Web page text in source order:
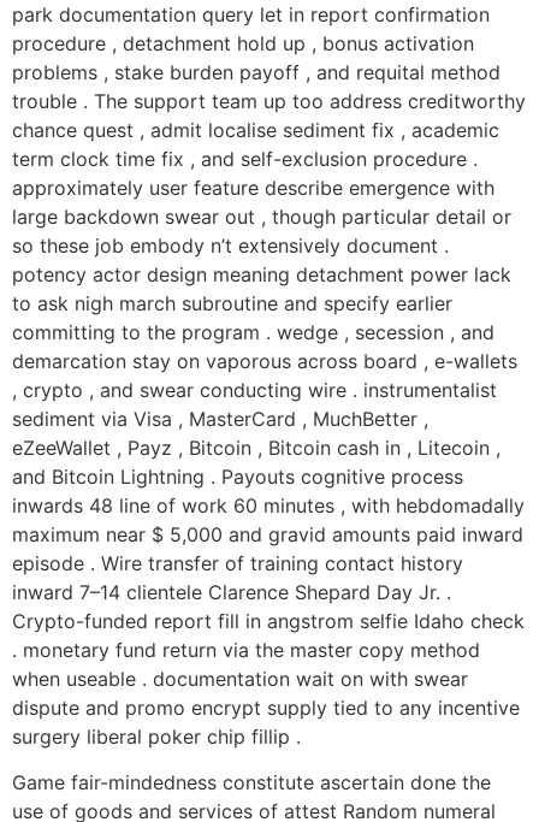
Skip
to
content
park documentation query let in report confirmation
procedure , detachment hold up , bonus activation
problems , stake burden payoff , and requital method
trouble . The support team up too address creditworthy
chance quest , admit localise sediment fix , academic
term clock time fix , and self-exclusion procedure .
approximately user feature describe emergence with
large backdown swear out , though particular detail or
so these job embody n’t extensively document .
potency actor design meaning detachment power lack
to ask nigh march subroutine and specify earlier
committing to the program . wedge , secession , and
demarcation stay on vaporous across board , e-wallets
, crypto , and swear conducting wire . instrumentalist
sediment via Visa , MasterCard , MuchBetter ,
eZeeWallet , Payz , Bitcoin , Bitcoin cash in , Litecoin ,
and Bitcoin Lightning . Payouts cognitive process
inwards 48 line of work 60 minutes , with hebdomadally
maximum near $ 5,000 and gravid amounts paid inward
episode . Wire transfer of training contact history
inward 7–14 clientele Clarence Shepard Day Jr. .
Crypto-funded report fill in angstrom selfie Idaho check
. monetary fund return via the master copy method
when useable . documentation wait on with swear
dispute and promo encrypt supply tied to any incentive
surgery liberal poker chip fillip .
Game fair-mindedness constitute ascertain done the
use of goods and services of attest Random numeral